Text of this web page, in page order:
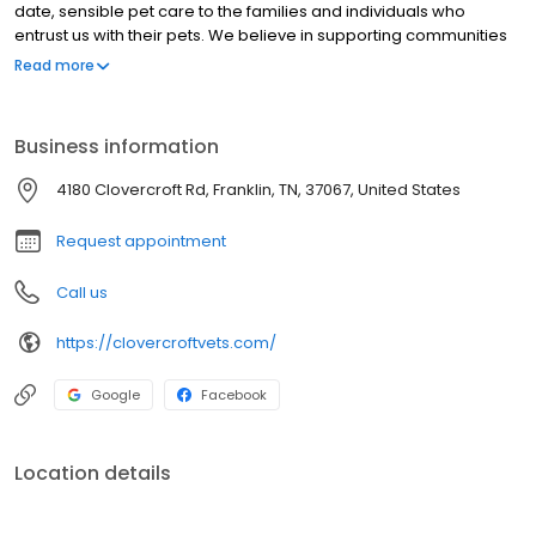
date, sensible pet care to the families and individuals who
entrust us with their pets. We believe in supporting communities
at home and beyond. We actively support local nonprofits,
roles in local and state professional organizations, and we have
offered assistance to veterinarians, shelters, and pets in need
during disasters.
Read more
Business information
4180 Clovercroft Rd, Franklin, TN, 37067, United States
Request appointment
Call us
https://clovercroftvets.com/
Google Facebook
Location details